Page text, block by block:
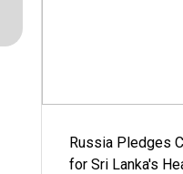
Russia Pledges
for Sri Lanka's